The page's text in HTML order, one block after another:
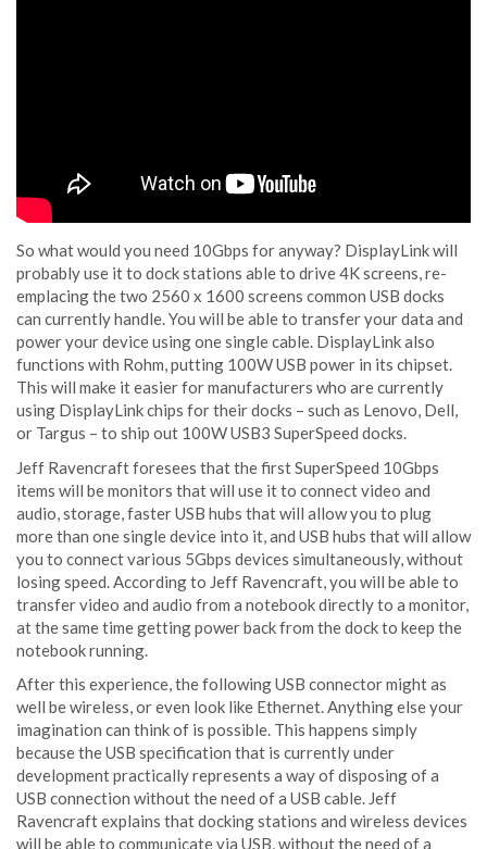
So what would you need 10Gbps for anyway? DisplayLink will
probably use it to dock stations able to drive 4K screens, re-
emplacing the two 2560 x 1600 screens common USB docks
can currently handle. You will be able to transfer your data and
power your device using one single cable. DisplayLink also
functions with Rohm, putting 100W USB power in its chipset.
This will make it easier for manufacturers who are currently
using DisplayLink chips for their docks – such as Lenovo, Dell,
or Targus – to ship out 100W USB3 SuperSpeed docks.
Jeff Ravencraft foresees that the first SuperSpeed 10Gbps
items will be monitors that will use it to connect video and
audio, storage, faster USB hubs that will allow you to plug
more than one single device into it, and USB hubs that will allow
you to connect various 5Gbps devices simultaneously, without
losing speed. According to Jeff Ravencraft, you will be able to
transfer video and audio from a notebook directly to a monitor,
at the same time getting power back from the dock to keep the
notebook running.
After this experience, the following USB connector might as
well be wireless, or even look like Ethernet. Anything else your
imagination can think of is possible. This happens simply
because the USB specification that is currently under
development practically represents a way of disposing of a
USB connection without the need of a USB cable. Jeff
Ravencraft explains that docking stations and wireless devices
will be able to communicate via USB, without the need of a